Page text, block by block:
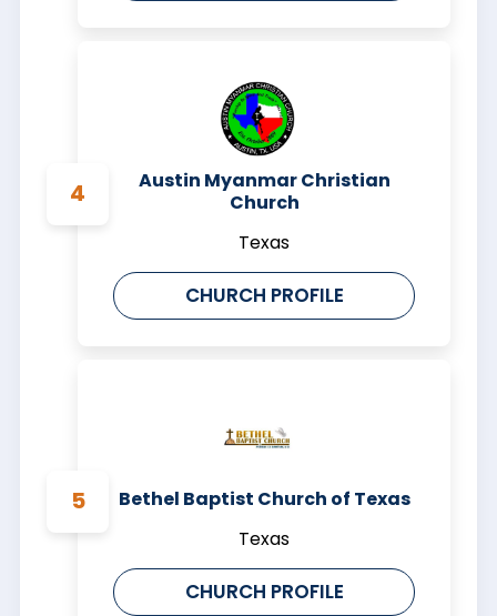
Austin Myanmar Christian
Church
Texas
CHURCH PROFILE
Bethel Baptist Church of Texas
Texas
CHURCH PROFILE